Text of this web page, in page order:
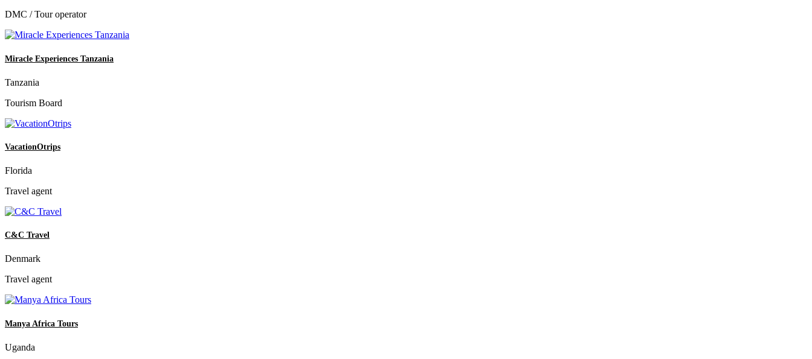
DMC / Tour operator
Miracle Experiences Tanzania
Tanzania
Tourism Board
VacationOtrips
Florida
Travel agent
C&C Travel
Denmark
Travel agent
Manya Africa Tours
Uganda